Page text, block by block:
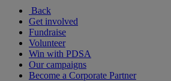
Back
Get involved
Fundraise
Volunteer
Win with PDSA
Our campaigns
Become a Corporate Partner